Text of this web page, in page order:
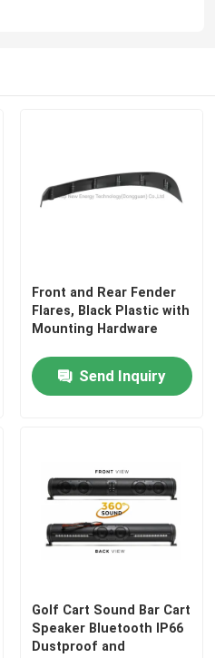
Front and Rear Fender
Flares, Black Plastic with
Mounting Hardware
Send Inquiry
Golf Cart Sound Bar Cart
Speaker Bluetooth IP66
Dustproof and